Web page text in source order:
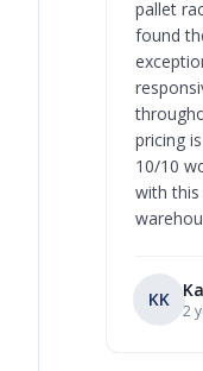
pallet
found
pricing
10/10
with
KK
2